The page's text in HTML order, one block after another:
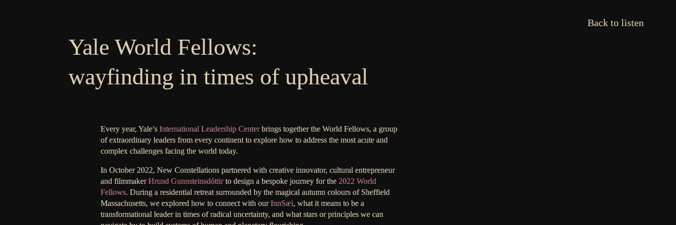
Back to listen
Yale World Fellows:
wayfinding in times of upheaval
Every year, Yale’s International Leadership Centerbrings together the World Fellows, a group
of extraordinary leaders from every continent to explore how to address the most acute and
complex challenges facing the world today.
In October 2022, New Constellations partnered with creative innovator, cultural entrepreneur
and filmmakerHrund Gunnsteinsdóttirto design a bespoke journey for the 2022 World
Fellows. During a residential retreat surrounded by the magical autumn colours of Sheffield
Massachusetts, we explored how to connect with ourInnSæi, what it means to be a
transformational leader in times of radical uncertainty, and what stars or principles we can